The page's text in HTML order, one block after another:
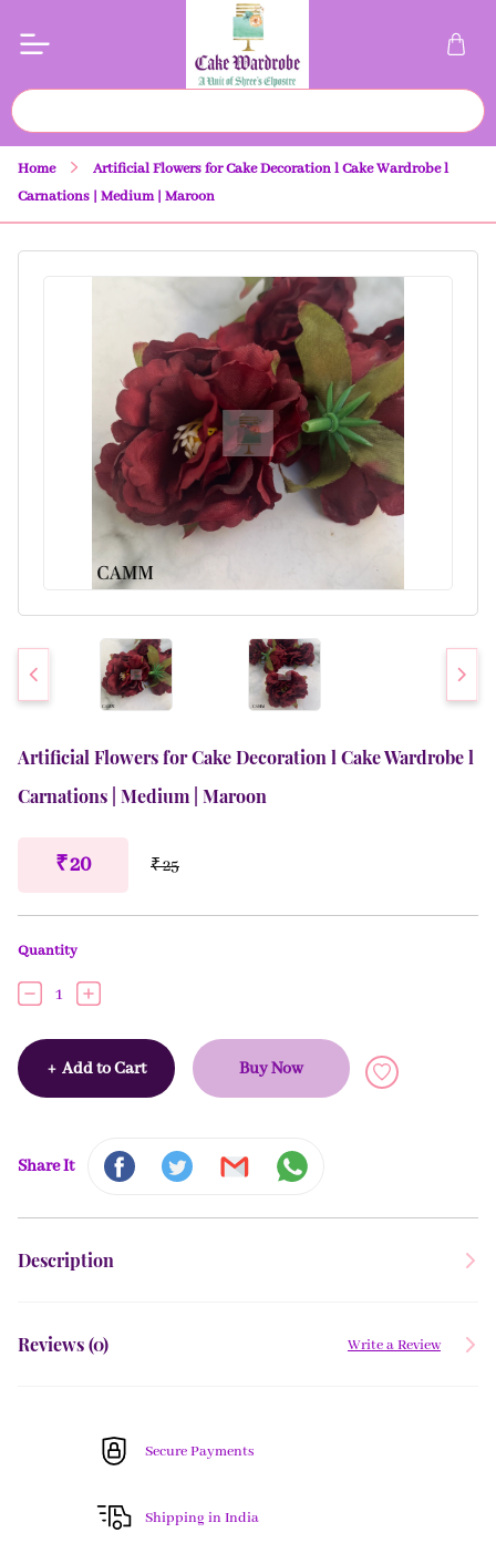
Home
Artificial Flowers for Cake Decoration l Cake Wardrobe l
Carnations | Medium | Maroon
Artificial Flowers for Cake Decoration l Cake Wardrobe l
Carnations | Medium | Maroon
₹ 20 ₹ 25
Quantity
1
+ Add to Cart Buy Now
Share It
Description
Reviews (0) Write a Review
Secure Payments
Shipping in India